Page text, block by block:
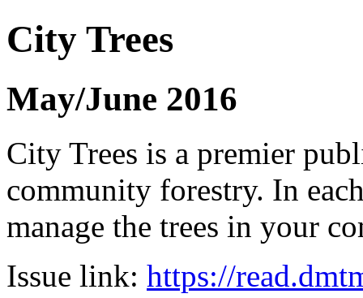
City Trees
May/June 2016
City Trees is a premier
community forestry. In
manage the trees in your
Issue link: https://